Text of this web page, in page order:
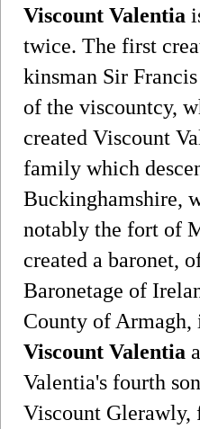
Viscount Valentia
twice. The first
kinsman Sir
of the viscountcy,
created Viscount
family which
Buckinghamshire,
notably the fort of
created a baronet,
Baronetage of
County of Armagh,
Viscount Valentia
Valentia's fourth
Viscount Glerawly,